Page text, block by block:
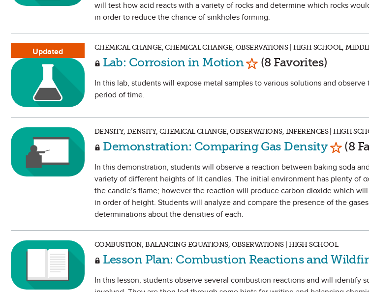
will test how acid reacts with a variety of rocks and determine which rocks
in order to reduce the chance of sinkholes forming.
Updated CHEMICAL CHANGE, CHEMICAL CHANGE, OBSERVATIONS | HIGH SCHOOL,
Lab: Corrosion in Motion Mark as Favorite
(8 Favorites)
In this lab, students will expose metal samples to various solutions and
period of time.
DENSITY, DENSITY, CHEMICAL CHANGE, OBSERVATIONS, INFERENCES | HIGH
Demonstration: Comparing Gas Density Mark
(8
In this demonstration, students will observe a reaction between baking soda
variety of different heights of lit candles. The initial environment has plenty of
the candle’s flame; however the reaction will produce carbon dioxide which
in order of height. Students will analyze and compare the presence of the
determinations about the densities of each.
COMBUSTION, BALANCING EQUATIONS, OBSERVATIONS | HIGH SCHOOL
Lesson Plan: Combustion Reactions and
In this lesson, students observe several combustion reactions and will identify